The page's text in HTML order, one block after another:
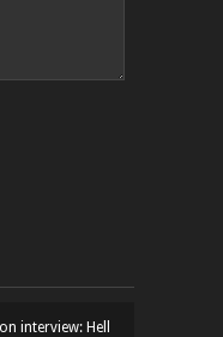
interview: Hell